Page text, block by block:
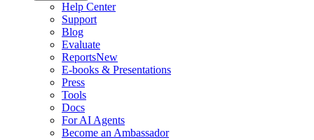
Help Center
Support
Blog
Evaluate
ReportsNew
E-books & Presentations
Press
Tools
Docs
For AI Agents
Become an Ambassador